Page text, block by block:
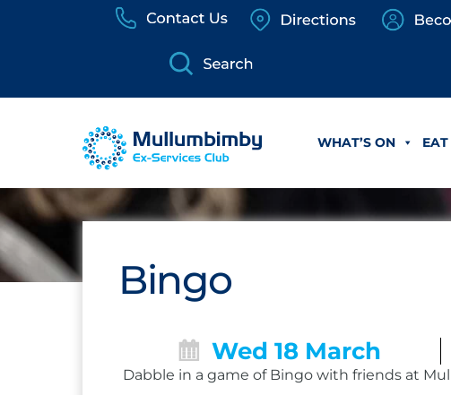
WHAT’S ON
Bingo
Wed 18 March
Dabble in a game of Bingo with friends at